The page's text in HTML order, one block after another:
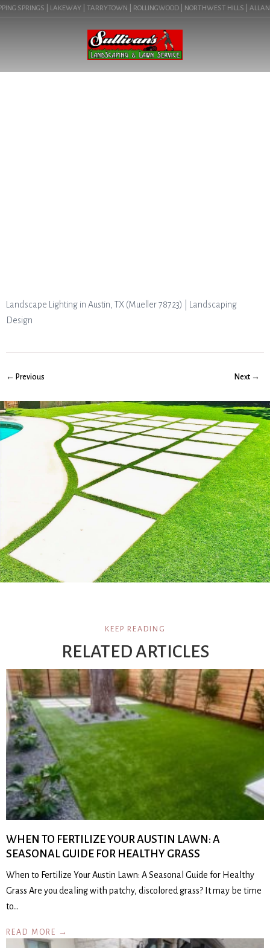
SPRINGS | LAKEWAY | TARRYTOWN | ROLLINGWOOD | NORTHWEST HILLS |
BLOG
ILLUMINATE YOUR AUSTIN
Landscape Lighting in Austin, TX (Mueller 78723) | Landscaping
Design
← Previous Next →
KEEP READING
RELATED ARTICLES
WHEN TO FERTILIZE YOUR AUSTIN LAWN: A
SEASONAL GUIDE FOR HEALTHY GRASS
When to Fertilize Your Austin Lawn: A Seasonal Guide for Healthy
Grass Are you dealing with patchy, discolored grass? It may be time
to…
READ MORE →